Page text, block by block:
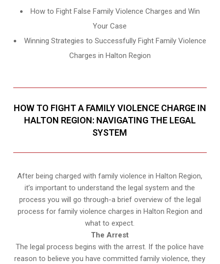
How to Fight False Family Violence Charges and Win
Your Case
Winning Strategies to Successfully Fight Family Violence
Charges in Halton Region
HOW TO FIGHT A FAMILY VIOLENCE CHARGE IN
HALTON REGION: NAVIGATING THE LEGAL
SYSTEM
After being charged with family violence in Halton Region,
it’s important to understand the legal system and the
process you will go through-a brief overview of the legal
process for family violence charges in Halton Region and
what to expect.
The Arrest
The legal process begins with the arrest. If the police have
reason to believe you have committed family violence, they